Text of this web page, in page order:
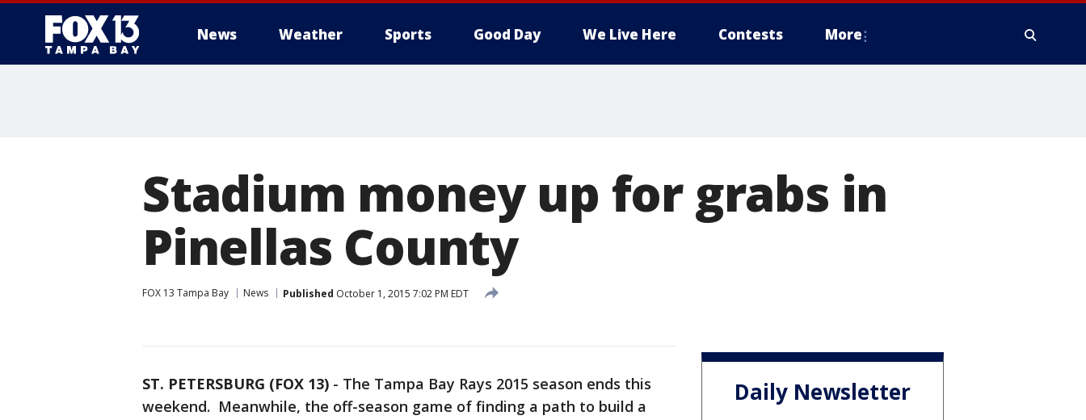
News Weather Sports Good Day We Live Here Contests More
Stadium money up for grabs in
Pinellas County
FOX 13 Tampa Bay News Published October 1, 2015 7:02 PM EDT
ST. PETERSBURG (FOX 13) - The Tampa Bay Rays 2015 season ends this
weekend. Meanwhile, the off-season game of finding a path to build a
Daily Newsletter